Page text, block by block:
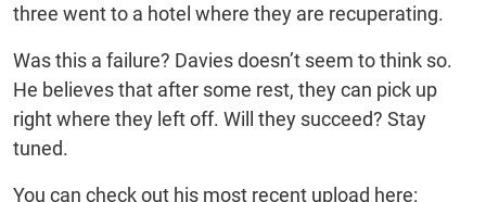
three went to a hotel where they are recuperating.
Was this a failure? Davies doesn’t seem to think so.
He believes that after some rest, they can pick up
right where they left off. Will they succeed? Stay
tuned.
You can check out his most recent upload here: